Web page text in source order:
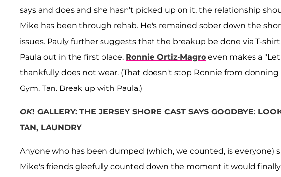
says and does and she hasn't picked up on it, the relationship
Mike has been through rehab. He's remained sober down the
issues. Pauly further suggests that the breakup be done via T-
Paula out in the first place. Ronnie Ortiz-Magro even makes a
thankfully does not wear. (That doesn't stop Ronnie from donning
Gym. Tan. Break up with Paula.)
OK! GALLERY: THE JERSEY SHORE CAST SAYS GOODBYE:
TAN, LAUNDRY
Anyone who has been dumped (which, we counted, is everyone)
Mike's friends gleefully counted down the moment it would